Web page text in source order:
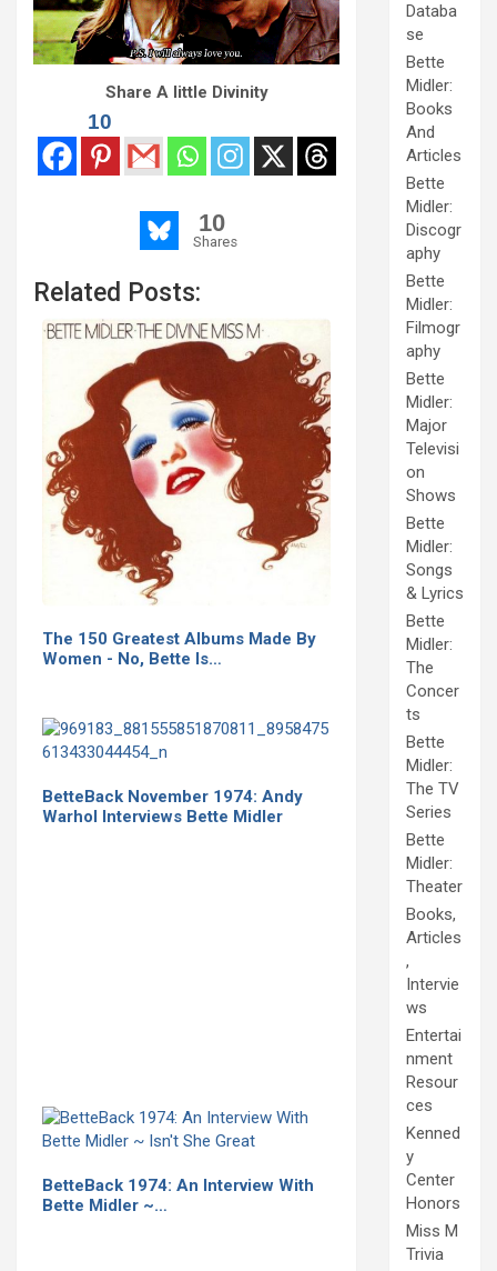
Share A little Divinity
10
10
Shares
Related Posts:
The 150 Greatest Albums Made By
Women - No, Bette Is…
BetteBack November 1974: Andy
Warhol Interviews Bette Midler
BetteBack 1974: An Interview With
Bette Midler ~…
Databa
se
Bette
Midler:
Books
And
Articles
Bette
Midler:
Discogr
aphy
Bette
Midler:
Filmogr
aphy
Bette
Midler:
Major
Televisi
on
Shows
Bette
Midler:
Songs
& Lyrics
Bette
Midler:
The
Concer
ts
Bette
Midler:
The TV
Series
Bette
Midler:
Theater
Books,
Articles
,
Intervie
ws
Entertai
nment
Resour
ces
Kenned
y
Center
Honors
Miss M
Trivia